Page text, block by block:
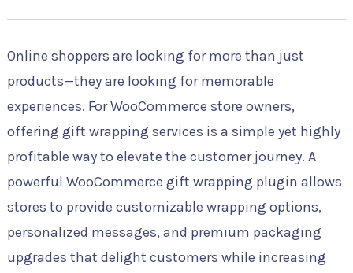
Online shoppers are looking for more than just
products—they are looking for memorable
experiences. For WooCommerce store owners,
offering gift wrapping services is a simple yet highly
profitable way to elevate the customer journey. A
powerful WooCommerce gift wrapping plugin allows
stores to provide customizable wrapping options,
personalized messages, and premium packaging
upgrades that delight customers while increasing